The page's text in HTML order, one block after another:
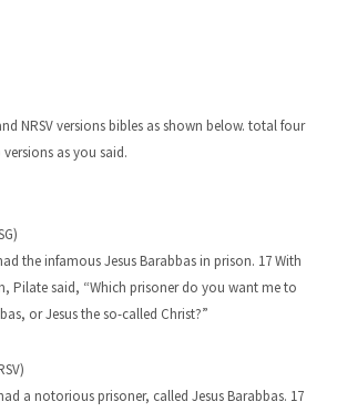
NRSV versions bibles as shown below. total four
as you said.
the infamous Jesus Barabbas in prison. 17 With
Pilate said, “Which prisoner do you want me to
or Jesus the so-called Christ?”
a notorious prisoner, called Jesus Barabbas. 17